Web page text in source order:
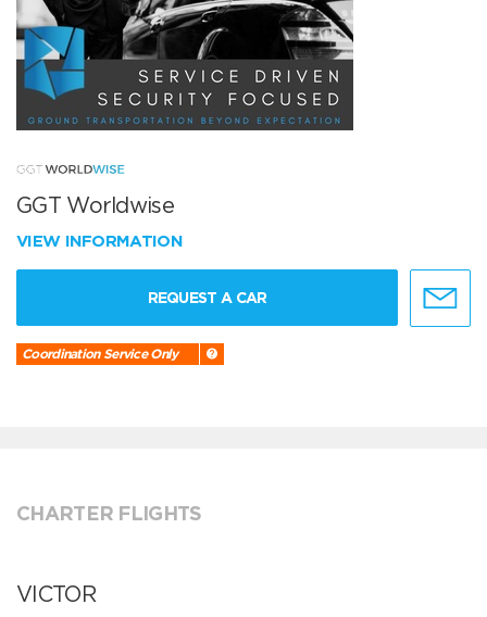
GGT Worldwise
VIEW INFORMATION
REQUEST A CAR
Coordination Service Only
CHARTER FLIGHTS
VICTOR